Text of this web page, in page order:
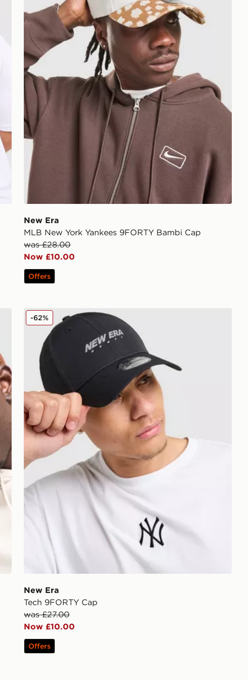
New Era
MLB New York Yankees 9FORTY Bambi Cap
was £28.00
Now £10.00
Offers
New Era Tech 9FORTY Cap
New Era
Tech 9FORTY Cap
was £27.00
Now £10.00
-62%
Offers